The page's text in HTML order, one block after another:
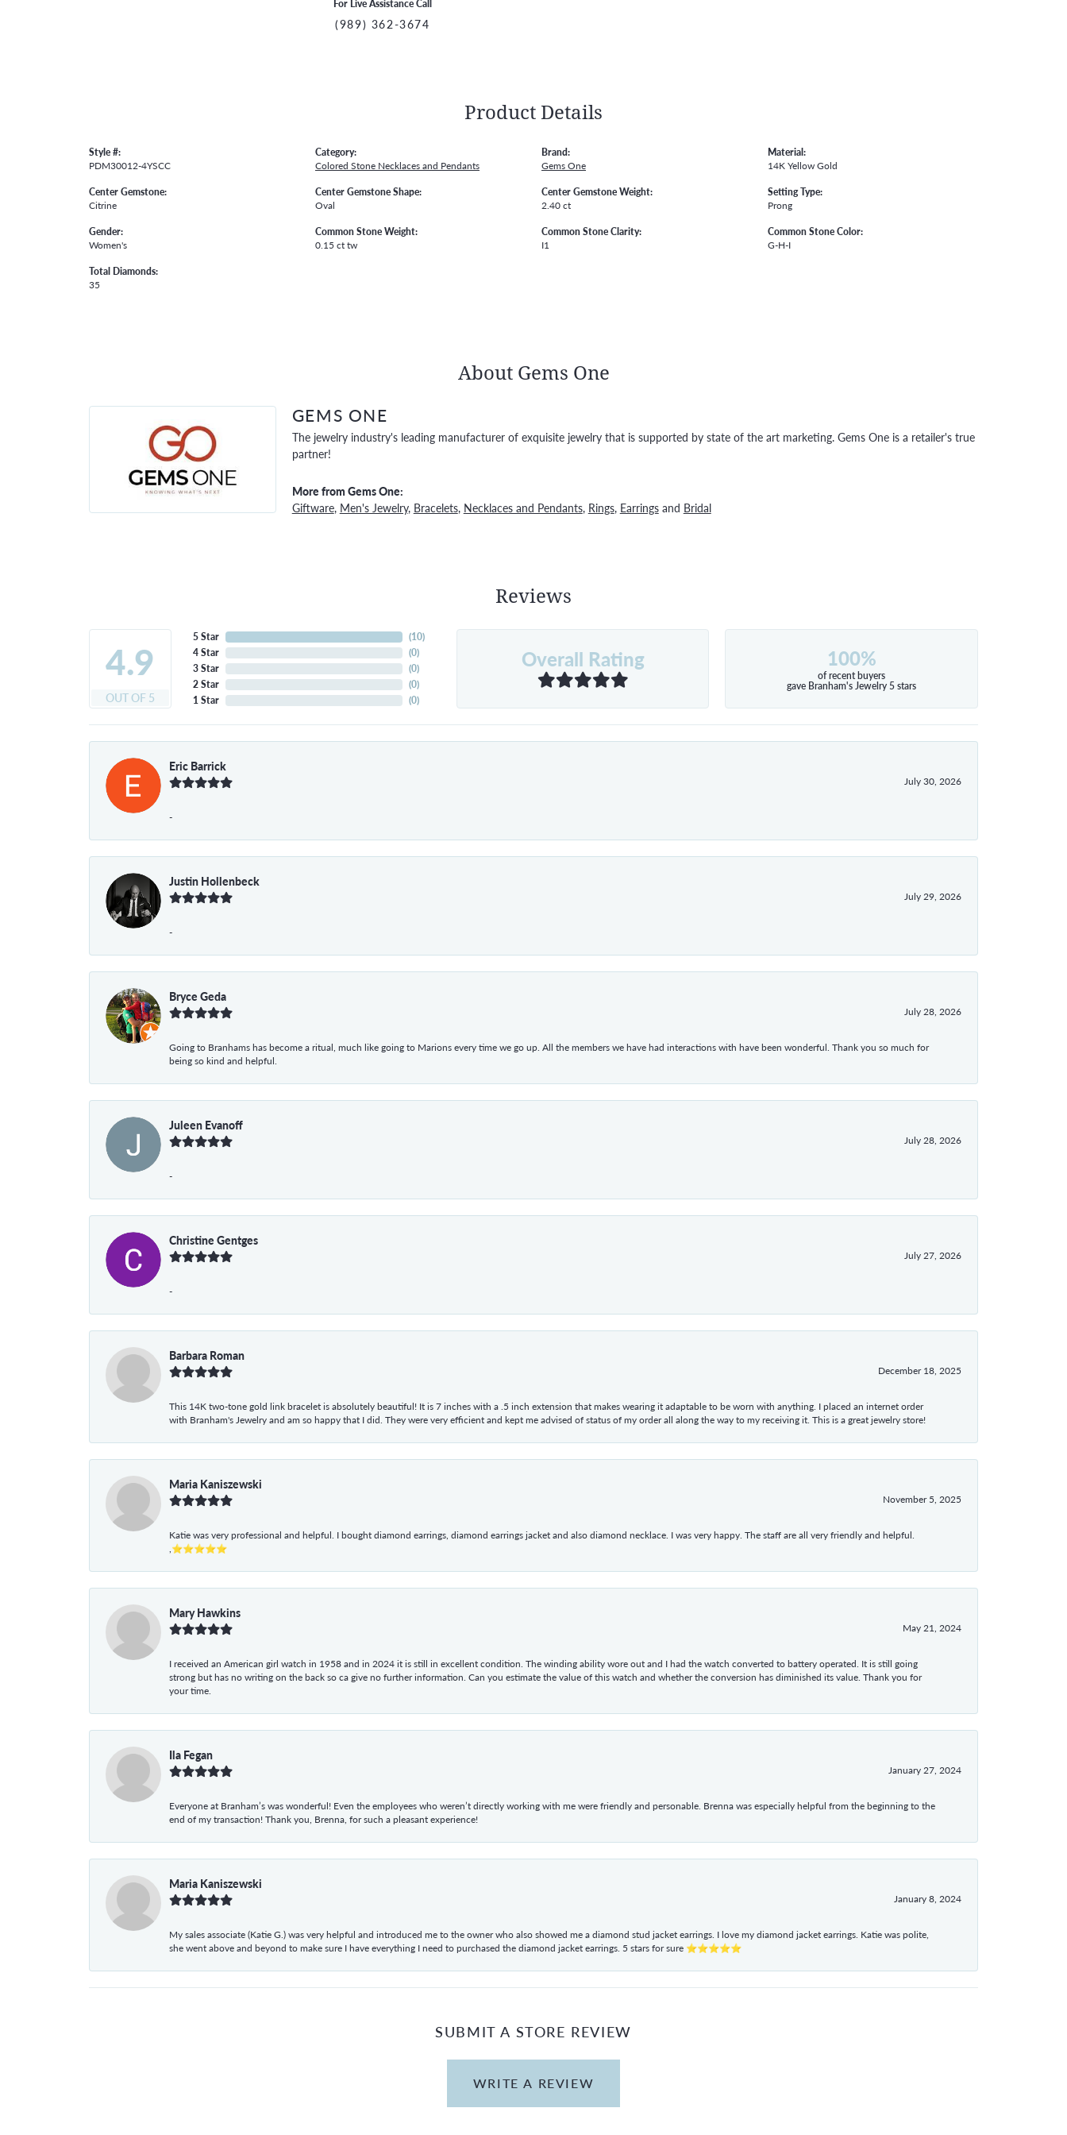
For Live Assistance Call
(989) 362-3674
Product Details
Style #:
PDM30012-4YSCC
Center Gemstone:
Citrine
Gender:
Women's
Total Diamonds:
35
Category:
Colored Stone Necklaces and Pendants
Center Gemstone Shape:
Oval
Common Stone Weight:
0.15 ct tw
Brand:
Gems One
Center Gemstone Weight:
2.40 ct
Common Stone Clarity:
I1
Material:
14K Yellow Gold
Setting Type:
Prong
Common Stone Color:
G-H-I
About Gems One
GEMS ONE
The jewelry industry's leading manufacturer of exquisite jewelry that is supported by state of the art marketing. Gems One is a retailer's true
partner!
More from Gems One:
Giftware, Men's Jewelry, Bracelets, Necklaces and Pendants, Rings, Earringsand Bridal
Reviews
4.9
OUT OF 5
5 Star
4 Star
3 Star
2 Star
1 Star
(10)
(0)
(0)
(0)
(0)
Overall Rating 100%
of recent buyers
gave Branham's Jewelry 5 stars
Eric Barrick
July 30, 2026
-
Justin Hollenbeck
July 29, 2026
-
Bryce Geda
July 28, 2026
Going to Branhams has become a ritual, much like going to Marions every time we go up. All the members we have had interactions with have been wonderful. Thank you so much for
being so kind and helpful.
Juleen Evanoff
July 28, 2026
-
Christine Gentges
July 27, 2026
-
Barbara Roman
December 18, 2025
This 14K two-tone gold link bracelet is absolutely beautiful! It is 7 inches with a .5 inch extension that makes wearing it adaptable to be worn with anything. I placed an internet order
with Branham's Jewelry and am so happy that I did. They were very efficient and kept me advised of status of my order all along the way to my receiving it. This is a great jewelry store!
Maria Kaniszewski
November 5, 2025
Katie was very professional and helpful. I bought diamond earrings, diamond earrings jacket and also diamond necklace. I was very happy. The staff are all very friendly and helpful.
,⭐⭐⭐⭐⭐
Mary Hawkins
May 21, 2024
I received an American girl watch in 1958 and in 2024 it is still in excellent condition. The winding ability wore out and I had the watch converted to battery operated. It is still going
strong but has no writing on the back so ca give no further information. Can you estimate the value of this watch and whether the conversion has diminished its value. Thank you for
your time.
Ila Fegan
January 27, 2024
Everyone at Branham’s was wonderful! Even the employees who weren’t directly working with me were friendly and personable. Brenna was especially helpful from the beginning to the
end of my transaction! Thank you, Brenna, for such a pleasant experience!
Maria Kaniszewski
January 8, 2024
My sales associate (Katie G.) was very helpful and introduced me to the owner who also showed me a diamond stud jacket earrings. I love my diamond jacket earrings. Katie was polite,
she went above and beyond to make sure I have everything I need to purchased the diamond jacket earrings. 5 stars for sure ⭐⭐⭐⭐⭐
SUBMIT A STORE REVIEW
WRITE A REVIEW